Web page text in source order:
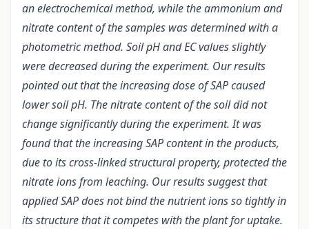
an electrochemical method, while the ammonium and
nitrate content of the samples was determined with a
photometric method. Soil pH and EC values slightly
were decreased during the experiment. Our results
pointed out that the increasing dose of SAP caused
lower soil pH. The nitrate content of the soil did not
change significantly during the experiment. It was
found that the increasing SAP content in the products,
due to its cross-linked structural property, protected the
nitrate ions from leaching. Our results suggest that
applied SAP does not bind the nutrient ions so tightly in
its structure that it competes with the plant for uptake.